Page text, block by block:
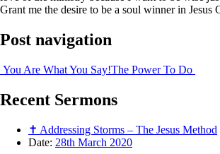
Grant me the desire to be a soul winner in Jesus
Post navigation
You Are What You Say!The Power To Do
Recent Sermons
✝ Addressing Storms – The Jesus Method
Date: 28th March 2020